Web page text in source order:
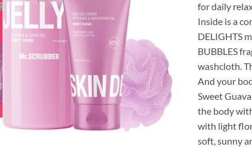
for daily
Inside is a
DELIGHTS
BUBBLES
washcloth.
And your
Sweet
the body
with light
soft, sunny